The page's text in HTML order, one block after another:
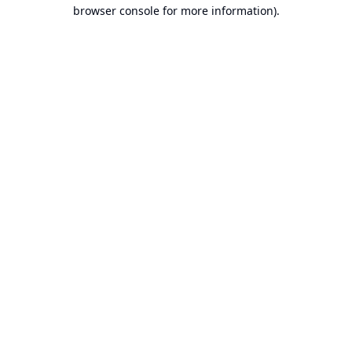
browser console for more information).